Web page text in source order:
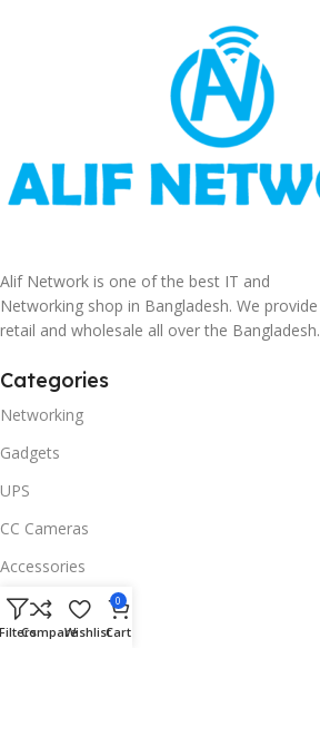
Alif Network is one of the best IT and
Networking shop in Bangladesh. We provide
retail and wholesale all over the Bangladesh.
Categories
Networking
Gadgets
UPS
CC Cameras
Accessories
Useful Links
About Us
CompareWishlist
0
Cart